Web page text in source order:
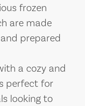
frozen
are made
prepared
a cozy and
perfect for
looking to